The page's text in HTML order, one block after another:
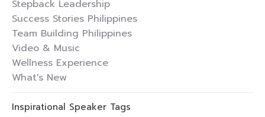
Stepback Leadership
Success Stories Philippines
Team Building Philippines
Video & Music
Wellness Experience
What's New
Inspirational Speaker Tags